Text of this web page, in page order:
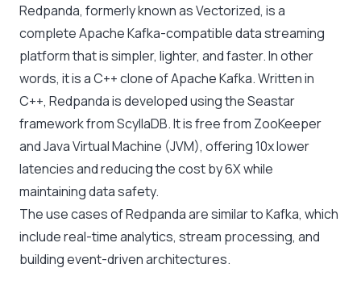
Redpanda, formerly known as Vectorized, is a
complete Apache Kafka-compatible data streaming
platform that is simpler, lighter, and faster. In other
words, it is a C++ clone of Apache Kafka. Written in
C++, Redpanda is developed using the Seastar
framework from ScyllaDB. It is free from ZooKeeper
and Java Virtual Machine (JVM), offering 10x lower
latencies and reducing the cost by 6X while
maintaining data safety.
The use cases of Redpanda are similar to Kafka, which
include real-time analytics, stream processing, and
building event-driven architectures.